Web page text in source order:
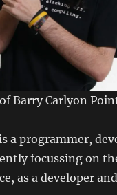
Barry Carlyon
a programmer,
focussing on
as a developer